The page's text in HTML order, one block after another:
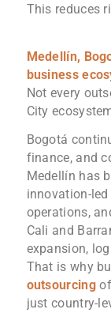
This reduces
Medellín,
business
Not every
City
Bogotá
finance, and
Medellín has
innovation-
operations,
Cali and
expansion,
That is why
outsourcing
just country-